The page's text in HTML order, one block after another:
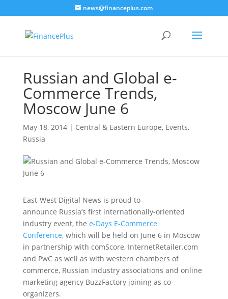
news@financeplus.com
Russian and Global e-
Commerce Trends,
Moscow June 6
May 18, 2014| Central & Eastern Europe, Events,
Russia
East-West Digital News is proud to
announce Russia’s first internationally-oriented
industry event, the e-Days E-Commerce
Conference, which will be held on June 6 in Moscow
in partnership with comScore, InternetRetailer.com
and PwC as well as with western chambers of
commerce, Russian industry associations and online
marketing agency BuzzFactory joining as co-
organizers.